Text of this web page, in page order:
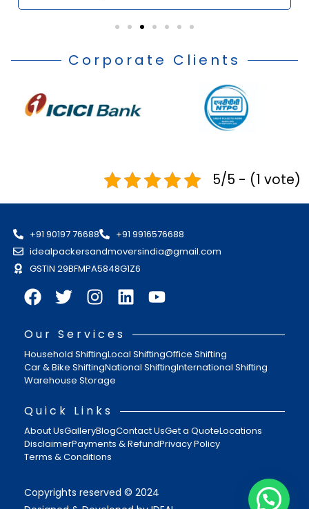
Corporate Clients
5/5 - (1 vote)
+91 90197 76688
+91 9916576688
idealpackersandmoversindia@gmail.com
GSTIN 29BFMPA5848G1Z6
Our Services
Household ShiftingLocal ShiftingOffice Shifting
Car & Bike ShiftingNational ShiftingInternational Shifting
Warehouse Storage
Quick Links
About UsGalleryBlogContact UsGet a QuoteLocations
DisclaimerPayments & RefundPrivacy Policy
Terms & Conditions
Copyrights reserved © 2024